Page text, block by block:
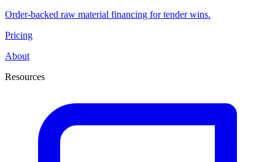
Order-backed raw material financing for tender wins.
Pricing
About
Resources